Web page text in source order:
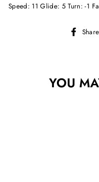
Speed: 11 Glide: 5 Turn: -1
Share
YOU